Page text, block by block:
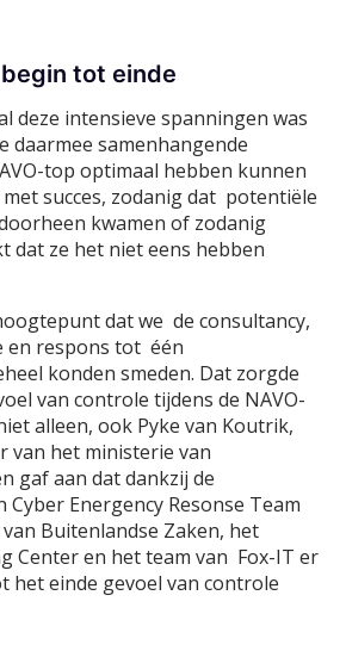
tot einde
deze intensieve spanningen was
daarmee samenhangende
top optimaal hebben kunnen
succes, zodanig dat potentiële
kwamen of zodanig
dat ze het niet eens hebben
dat we de consultancy,
en respons tot één
konden smeden. Dat zorgde
van controle tijdens de NAVO-
alleen, ook Pyke van Koutrik,
van het ministerie van
gaf aan dat dankzij de
Energency Resonse Team
Buitenlandse Zaken, het
Center en het team van Fox-IT er
het einde gevoel van controle